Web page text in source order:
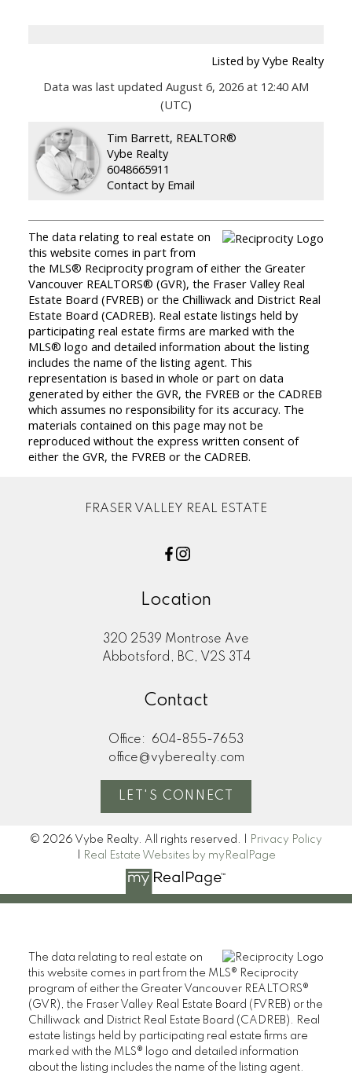
Listed by Vybe Realty
Data was last updated August 6, 2026 at 12:40 AM
(UTC)
Tim Barrett, REALTOR®
Vybe Realty
6048665911
Contact by Email
The data relating to real estate on
this website comes in part from
the MLS® Reciprocity program of either the Greater
Vancouver REALTORS® (GVR), the Fraser Valley Real
Estate Board (FVREB) or the Chilliwack and District Real
Estate Board (CADREB). Real estate listings held by
participating real estate firms are marked with the
MLS® logo and detailed information about the listing
includes the name of the listing agent. This
representation is based in whole or part on data
generated by either the GVR, the FVREB or the CADREB
which assumes no responsibility for its accuracy. The
materials contained on this page may not be
reproduced without the express written consent of
either the GVR, the FVREB or the CADREB.
FRASER VALLEY REAL ESTATE
Location
320 2539 Montrose Ave
Abbotsford, BC, V2S 3T4
Contact
Office:
604-855-7653
office@vyberealty.com
LET'S CONNECT
© 2026 Vybe Realty. All rights reserved. |
Privacy Policy
Real Estate Websites by myRealPage
The data relating to real estate on
this website comes in part from the MLS® Reciprocity
program of either the Greater Vancouver REALTORS®
(GVR), the Fraser Valley Real Estate Board (FVREB) or the
Chilliwack and District Real Estate Board (CADREB). Real
estate listings held by participating real estate firms are
marked with the MLS® logo and detailed information
about the listing includes the name of the listing agent.